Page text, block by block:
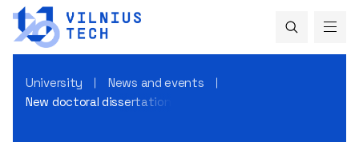
University
News and events
New doctoral dissertation